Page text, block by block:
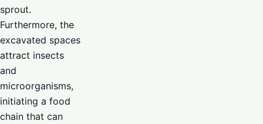
sprout.
Furthermore, the
excavated spaces
attract insects
and
microorganisms,
initiating a food
chain that can